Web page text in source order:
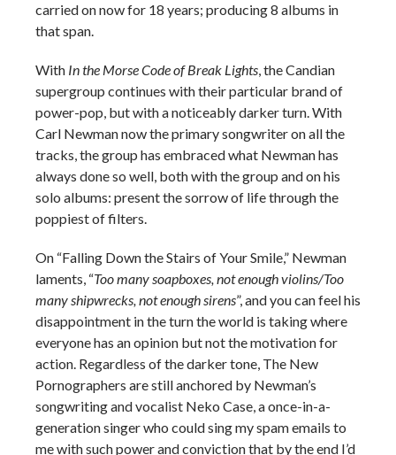
carried on now for 18 years; producing 8 albums in
that span.
With In the Morse Code of Break Lights, the Candian
supergroup continues with their particular brand of
power-pop, but with a noticeably darker turn. With
Carl Newman now the primary songwriter on all the
tracks, the group has embraced what Newman has
always done so well, both with the group and on his
solo albums: present the sorrow of life through the
poppiest of filters.
On “Falling Down the Stairs of Your Smile,” Newman
laments, “Too many soapboxes, not enough violins/Too
many shipwrecks, not enough sirens”, and you can feel his
disappointment in the turn the world is taking where
everyone has an opinion but not the motivation for
action. Regardless of the darker tone, The New
Pornographers are still anchored by Newman’s
songwriting and vocalist Neko Case, a once-in-a-
generation singer who could sing my spam emails to
me with such power and conviction that by the end I’d